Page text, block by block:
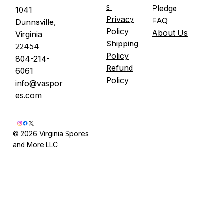
Fredericksburg. Maximum five people per
session. You leave with an Oyster Pail grow
s
Privacy
Policy
Shipping
Policy
Refund
Policy
Pledge
FAQ
About Us
1041
Dunnsville,
Virginia
22454
804-214-
6061
info@vaspor
es.com
© 2026 Virginia Spores
and More LLC